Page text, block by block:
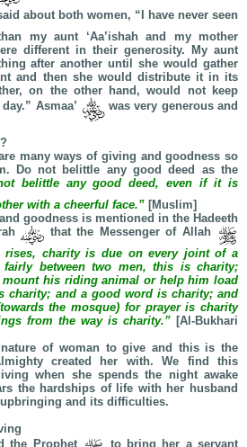
about both women, “I have never seen
my aunt ‘Aa’ishah and my mother
different in their generosity. My aunt
after another until she would gather
and then she would distribute it in its
on the other hand, would not keep
Asmaa’
was very generous and
many ways of giving and goodness so
Do not belittle any good deed as the
belittle any good deed, even if it is
with a cheerful face.” [Muslim]
goodness is mentioned in the Hadeeth
that the Messenger of Allah
rises, charity is due on every joint of a
between two men, this is charity;
mount his riding animal or help him load
charity; and a good word is charity; and
the mosque) for prayer is charity
from the way is charity.” [Al-Bukhari
of woman to give and this is the
created her with. We find this
when she spends the night awake
the hardships of life with her husband
and its difficulties.
the Prophet to bring her a servant